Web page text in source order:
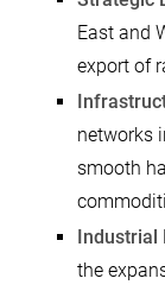
East and
export of
networks
smooth
Industrial
the